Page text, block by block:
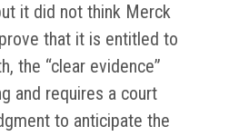
it did not think Merck
that it is entitled to
the “clear evidence”
and requires a court
to anticipate the